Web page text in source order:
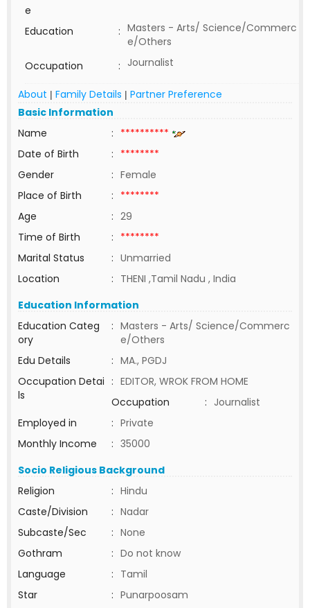
e
Education : Masters - Arts/ Science/Commerc
e/Others
Occupation
: Journalist
About | Family Details | Partner Preference
Basic Information
Name
: **********
Date of Birth
: ********
Gender
: Female
Place of Birth
: ********
Age
: 29
Time of Birth
: ********
Marital Status
: Unmarried
Location
: THENI ,Tamil Nadu , India
Education Information
Education Categ
ory
: Masters - Arts/ Science/Commerc
e/Others
Edu Details
: MA., PGDJ
Occupation Detai
ls
: EDITOR, WROK FROM HOME
Occupation
: Journalist
Employed in
: Private
Monthly Income
: 35000
Socio Religious Background
Religion
: Hindu
Caste/Division
: Nadar
Subcaste/Sec
: None
Gothram
: Do not know
Language
: Tamil
Star
: Punarpoosam